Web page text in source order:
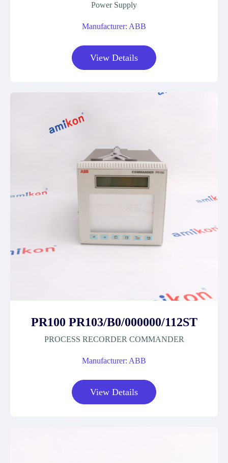
Power Supply
Manufacturer: ABB
View Details
PR100 PR103/B0/000000/112ST
PROCESS RECORDER COMMANDER
Manufacturer: ABB
View Details